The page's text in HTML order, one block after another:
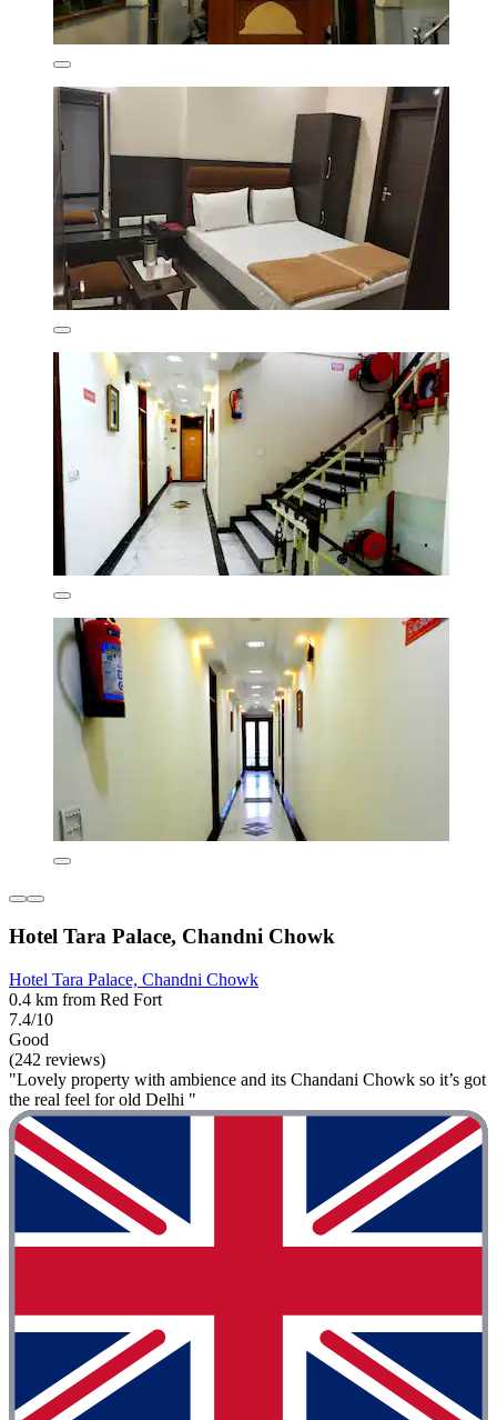
Hotel Tara Palace, Chandni Chowk
Hotel Tara Palace, Chandni Chowk
0.4 km from Red Fort
7.4/10
Good
(242 reviews)
"Lovely property with ambience and its Chandani Chowk so it’s got
the real feel for old Delhi "